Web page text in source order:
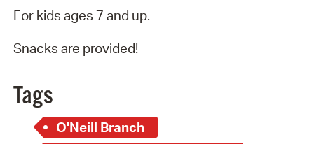
For kids ages 7 and up.
Snacks are provided!
Tags
O'Neill Branch